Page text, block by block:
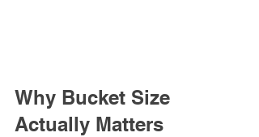
Why Bucket Size
Actually Matters